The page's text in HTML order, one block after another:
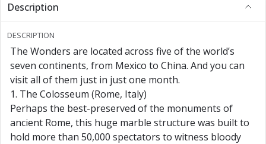
Description
DESCRIPTION
The Wonders are located across five of the world’s
seven continents, from Mexico to China. And you can
visit all of them just in just one month.
1. The Colosseum (Rome, Italy)
Perhaps the best-preserved of the monuments of
ancient Rome, this huge marble structure was built to
hold more than 50,000 spectators to witness bloody